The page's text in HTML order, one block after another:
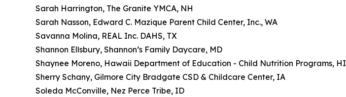
Sarah Harrington, The Granite YMCA, NH
Sarah Nasson, Edward C. Mazique Parent Child Center, Inc., WA
Savanna Molina, REAL Inc. DAHS, TX
Shannon Ellsbury, Shannon’s Family Daycare, MD
Shaynee Moreno, Hawaii Department of Education - Child Nutrition Programs, HI
Sherry Schany, Gilmore City Bradgate CSD & Childcare Center, IA
Soleda McConville, Nez Perce Tribe, ID